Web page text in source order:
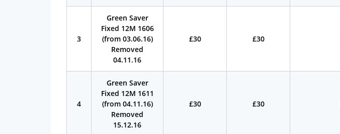
3
Green Saver
Fixed 12M 1606
(from 03.06.16)
Removed
04.11.16
£30 £30
4
Green Saver
Fixed 12M 1611
(from 04.11.16)
Removed
15.12.16
£30 £30